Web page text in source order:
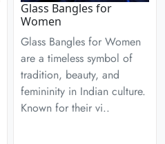
Glass Bangles for
Women
Glass Bangles for Women
are a timeless symbol of
tradition, beauty, and
femininity in Indian culture.
Known for their vi..